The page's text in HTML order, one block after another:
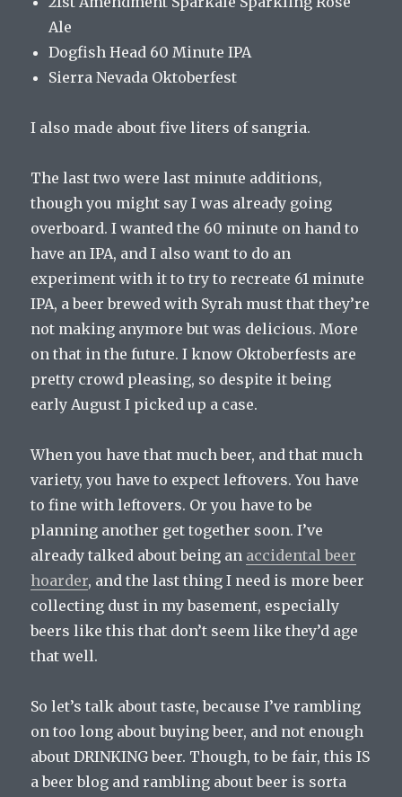
Ale
Dogfish Head 60 Minute IPA
Sierra Nevada Oktoberfest
I also made about five liters of sangria.
The last two were last minute additions,
though you might say I was already going
overboard. I wanted the 60 minute on hand to
have an IPA, and I also want to do an
experiment with it to try to recreate 61 minute
IPA, a beer brewed with Syrah must that they’re
not making anymore but was delicious. More
on that in the future. I know Oktoberfests are
pretty crowd pleasing, so despite it being
early August I picked up a case.
When you have that much beer, and that much
variety, you have to expect leftovers. You have
to fine with leftovers. Or you have to be
planning another get together soon. I’ve
already talked about being an accidental beer
hoarder, and the last thing I need is more beer
collecting dust in my basement, especially
beers like this that don’t seem like they’d age
that well.
So let’s talk about taste, because I’ve rambling
on too long about buying beer, and not enough
about DRINKING beer. Though, to be fair, this IS
a beer blog and rambling about beer is sorta